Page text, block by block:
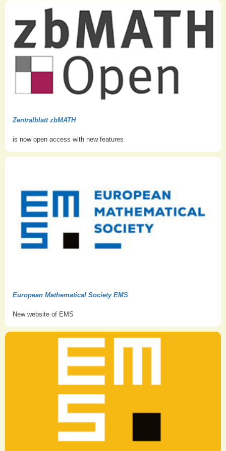
Zentralblatt zbMATH
is now open access with new features
European Mathematical Society EMS
New website of EMS